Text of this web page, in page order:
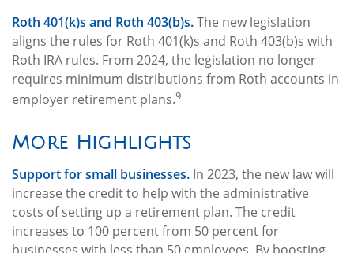
Roth 401(k)s and Roth 403(b)s.The new legislation
aligns the rules for Roth 401(k)s and Roth 403(b)s with
Roth IRA rules. From 2024, the legislation no longer
requires minimum distributions from Roth accounts in
employer retirement plans.9
More Highlights
Support for small businesses. In 2023, the new law will
increase the credit to help with the administrative
costs of setting up a retirement plan. The credit
increases to 100 percent from 50 percent for